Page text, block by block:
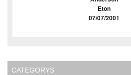
Eton
07/07/2001
CATEGORYS